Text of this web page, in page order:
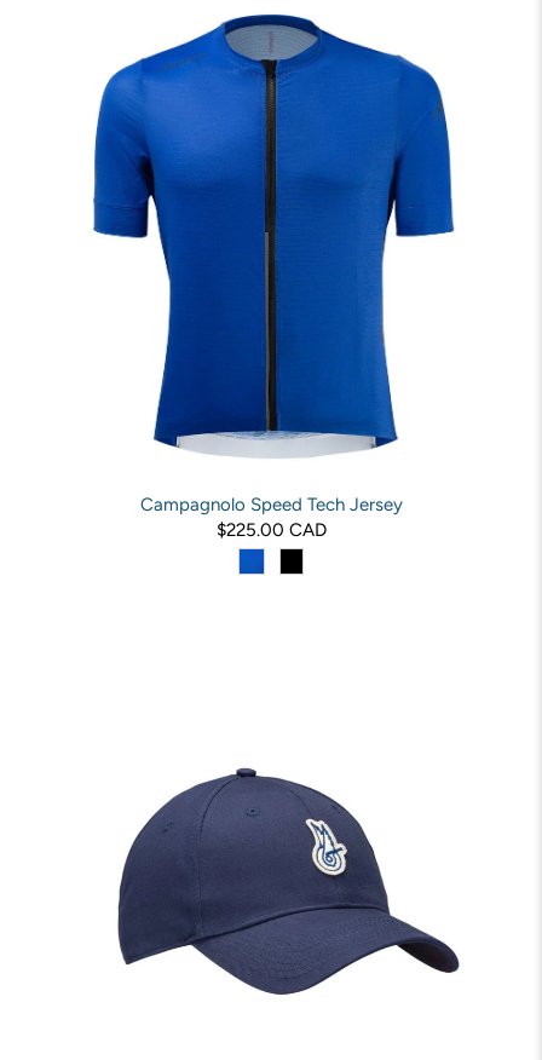
Campagnolo Speed Tech Jersey
$225.00 CAD